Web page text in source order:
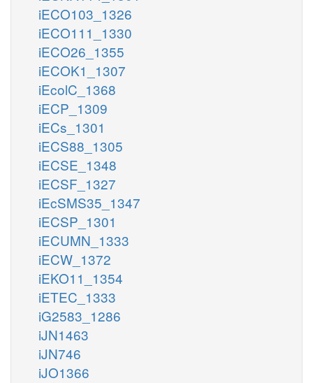
iECO103_1326
iECO111_1330
iECO26_1355
iECOK1_1307
iEcolC_1368
iECP_1309
iECs_1301
iECS88_1305
iECSE_1348
iECSF_1327
iEcSMS35_1347
iECSP_1301
iECUMN_1333
iECW_1372
iEKO11_1354
iETEC_1333
iG2583_1286
iJN1463
iJN746
iJO1366